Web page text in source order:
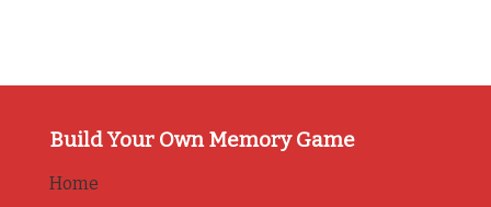
Build Your Own Memory Game
Home